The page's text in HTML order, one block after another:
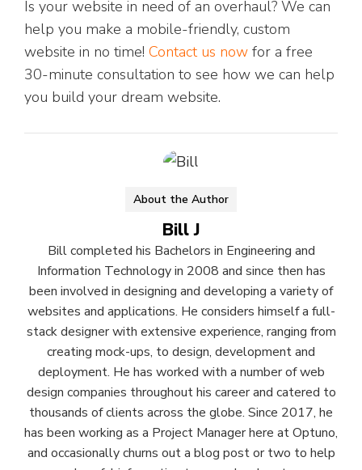
Is your website in need of an overhaul? We can
help you make a mobile-friendly, custom
website in no time! Contact us now for a free
30-minute consultation to see how we can help
you build your dream website.
About the Author
Bill J
Bill completed his Bachelors in Engineering and
Information Technology in 2008 and since then has
been involved in designing and developing a variety of
websites and applications. He considers himself a full-
stack designer with extensive experience, ranging from
creating mock-ups, to design, development and
deployment. He has worked with a number of web
design companies throughout his career and catered to
thousands of clients across the globe. Since 2017, he
has been working as a Project Manager here at Optuno,
and occasionally churns out a blog post or two to help